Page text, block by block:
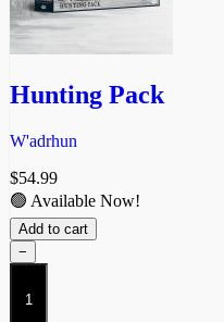
Hunting Pack
W'adrhun
$54.99
🟢 Available Now!
Add to cart
−
Hunting
Pack
quantity